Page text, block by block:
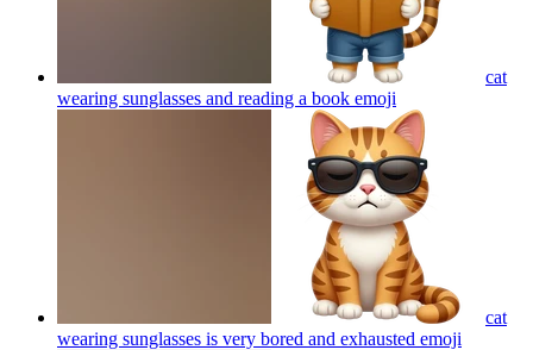
cat
wearing sunglasses and reading a book emoji
cat
wearing sunglasses is very bored and exhausted emoji